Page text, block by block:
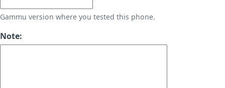
Gammu version where you tested this phone.
Note: